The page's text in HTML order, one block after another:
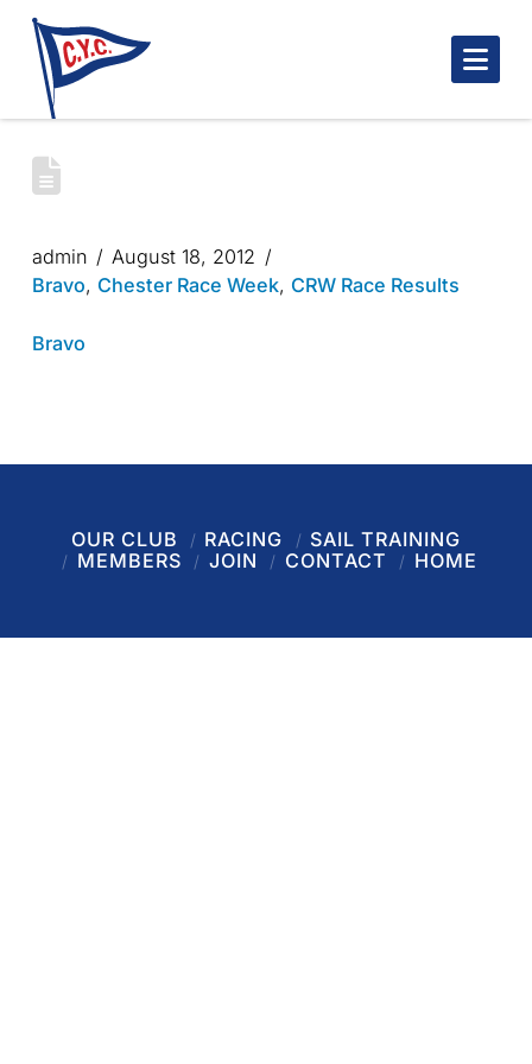
CHESTER RACE WEEK 2012 – BRAVO
admin
August 18, 2012
Bravo, Chester Race Week, CRW Race Results
Bravo
OUR CLUB RACING
SAIL TRAINING
MEMBERS
JOIN CONTACT HOME